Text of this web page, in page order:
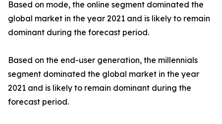
Based on mode, the online segment dominated the
global market in the year 2021 and is likely to remain
dominant during the forecast period.
Based on the end-user generation, the millennials
segment dominated the global market in the year
2021 and is likely to remain dominant during the
forecast period.